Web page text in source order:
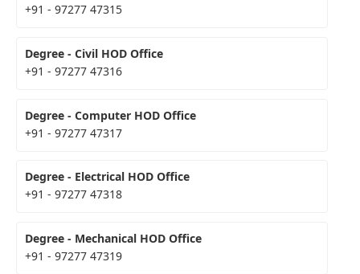
+91 - 97277 47315
Degree - Civil HOD Office
+91 - 97277 47316
Degree - Computer HOD Office
+91 - 97277 47317
Degree - Electrical HOD Office
+91 - 97277 47318
Degree - Mechanical HOD Office
+91 - 97277 47319